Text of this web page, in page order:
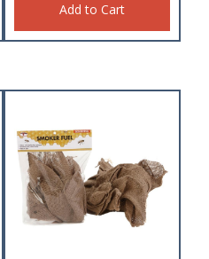
Add to Cart